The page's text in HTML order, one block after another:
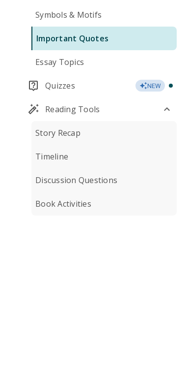
Symbols & Motifs
Important Quotes
Essay Topics
Quizzes NEW
Reading Tools
Story Recap
Timeline
Discussion Questions
Book Activities